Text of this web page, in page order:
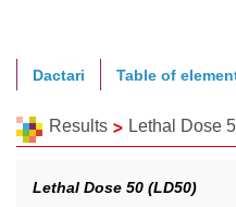
Dactari Table of
Results Lethal Dose
Lethal Dose 50 (LD50)